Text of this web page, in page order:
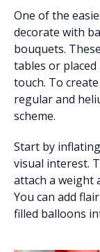
One of the
decorate with
bouquets.
tables or
touch. To
regular and
scheme.
Start by
visual interest.
attach a weight
You can add
filled balloons